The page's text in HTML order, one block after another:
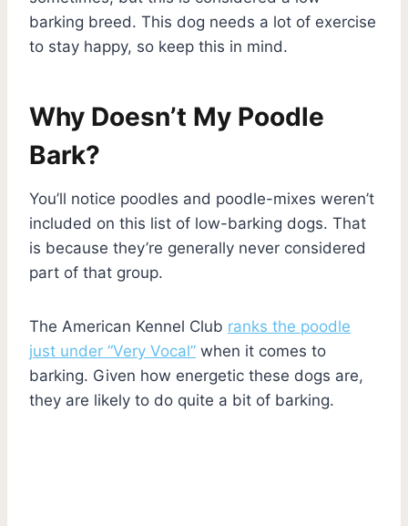
barking breed. This dog needs a lot of exercise
to stay happy, so keep this in mind.
Why Doesn’t My Poodle
Bark?
You’ll notice poodles and poodle-mixes weren’t
included on this list of low-barking dogs. That
is because they’re generally never considered
part of that group.
The American Kennel Club ranks the poodle
just under “Very Vocal” when it comes to
barking. Given how energetic these dogs are,
they are likely to do quite a bit of barking.